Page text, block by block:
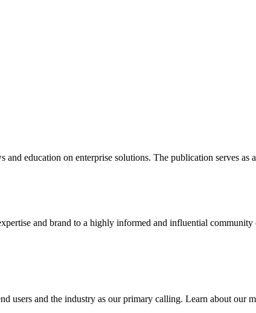
education on enterprise solutions. The publication serves as
and brand to a highly informed and influential
users and the industry as our primary calling. Learn about our